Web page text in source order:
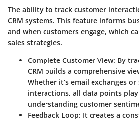
The ability to track customer
CRM systems. This feature informs
and when customers engage, which
sales strategies.
Complete Customer View: By
CRM builds a comprehensive
Whether it’s email exchanges or
interactions, all data points
understanding customer
Feedback Loop: It creates a